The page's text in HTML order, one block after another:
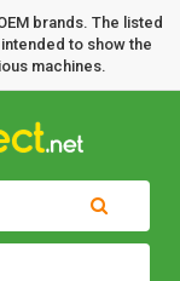
brands. The listed
to show the
machines.